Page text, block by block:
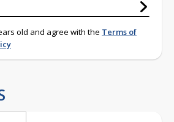
old and agree with the Terms of